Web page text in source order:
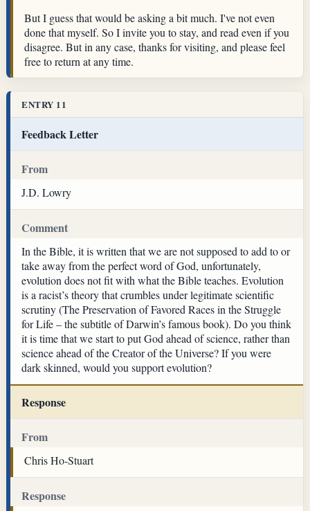
But I guess that would be asking a bit much. I've not even
done that myself. So I invite you to stay, and read even if you
disagree. But in any case, thanks for visiting, and please feel
free to return at any time.
ENTRY 11
Feedback Letter
From
J.D. Lowry
Comment
In the Bible, it is written that we are not supposed to add to or
take away from the perfect word of God, unfortunately,
evolution does not fit with what the Bible teaches. Evolution
is a racist’s theory that crumbles under legitimate scientific
scrutiny (The Preservation of Favored Races in the Struggle
for Life – the subtitle of Darwin’s famous book). Do you think
it is time that we start to put God ahead of science, rather than
science ahead of the Creator of the Universe? If you were
dark skinned, would you support evolution?
Response
From
Chris Ho-Stuart
Response